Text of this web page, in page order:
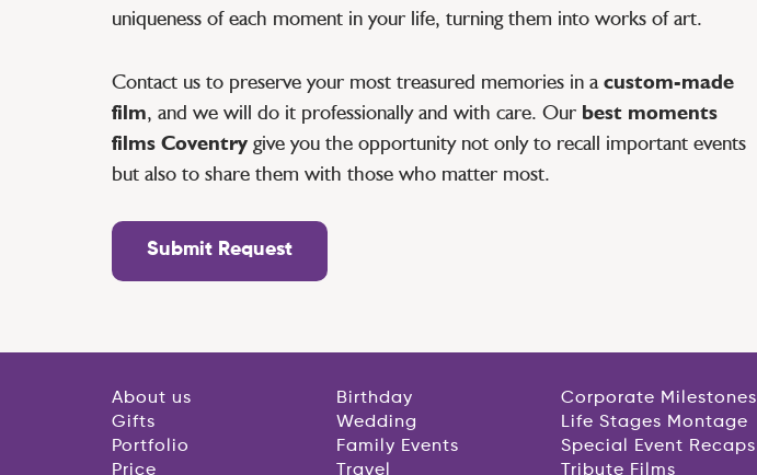
uniqueness of each moment in your life, turning them into works of art.
Contact us to preserve your most treasured memories in acustom-made
film, and we will do it professionally and with care. Our best moments
films Coventry give you the opportunity not only to recall important events
but also to share them with those who matter most.
Submit Request
About us
Gifts
Portfolio
Price
Birthday
Wedding
Family Events
Travel
Corporate Milestones
Life Stages Montage
Special Event Recaps
Tribute Films